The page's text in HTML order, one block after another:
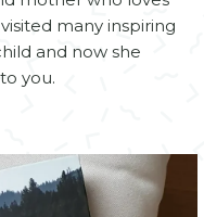
many inspiring
and now she
you.